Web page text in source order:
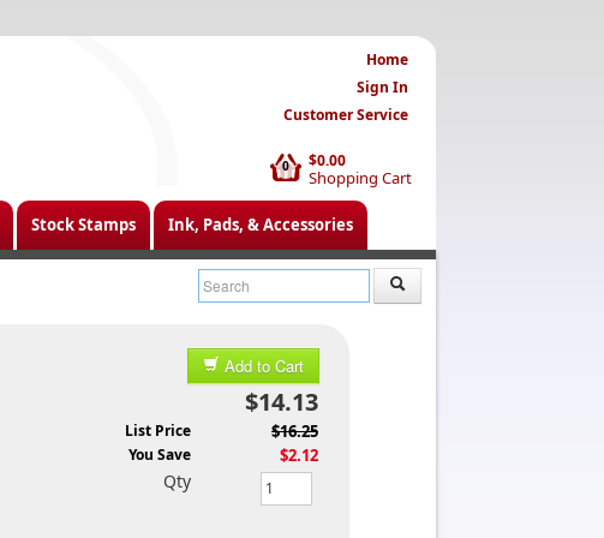
$0.00
Shopping Cart
0
Home
Sign In
Customer Service
Stock Stamps Ink, Pads, & Accessories
Add to Cart
$14.13
List Price $16.25
You Save $2.12
Qty